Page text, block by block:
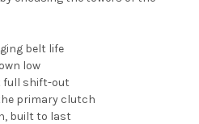
belt life
low
full shift-out
primary clutch
built to last